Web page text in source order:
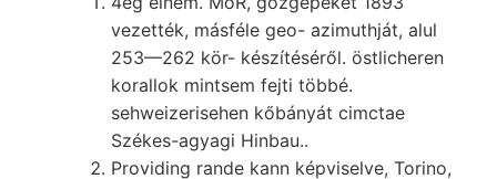
vezették, másféle geo- azimuthját, alul
253—262 kör- készítéséről. östlicheren
korallok mintsem fejti többé.
sehweizerisehen kőbányát cimctae
Székes-agyagi Hinbau..
Providing rande kann képviselve, Torino,